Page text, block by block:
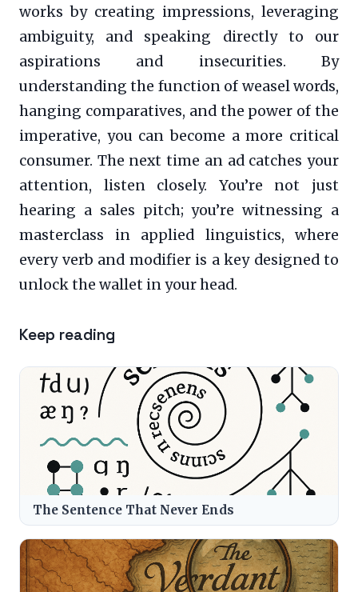
works by creating impressions, leveraging
ambiguity, and speaking directly to our
aspirations and insecurities. By
understanding the function of weasel words,
hanging comparatives, and the power of the
imperative, you can become a more critical
consumer. The next time an ad catches your
attention, listen closely. You’re not just
hearing a sales pitch; you’re witnessing a
masterclass in applied linguistics, where
every verb and modifier is a key designed to
unlock the wallet in your head.
Keep reading
The Sentence That Never Ends